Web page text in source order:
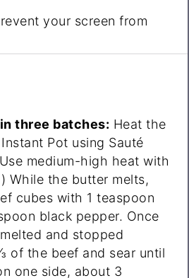
your screen from
three batches: Heat the
Pot using Sauté
medium-high heat with
While the butter melts,
cubes with 1 teaspoon
black pepper. Once
and stopped
of the beef and sear until
one side, about 3